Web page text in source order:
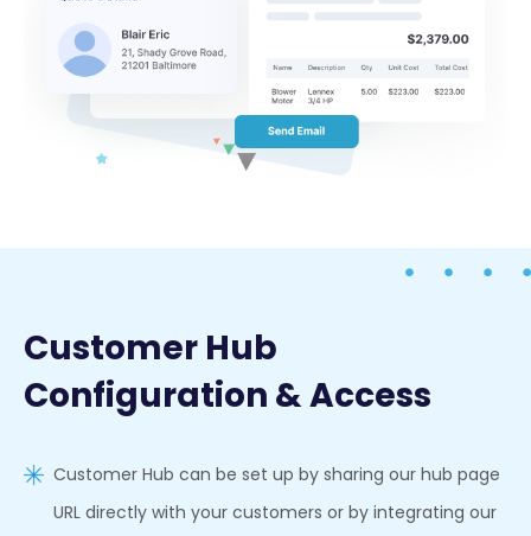
Customer Hub
Configuration & Access
Customer Hub can be set up by sharing our hub page
URL directly with your customers or by integrating our